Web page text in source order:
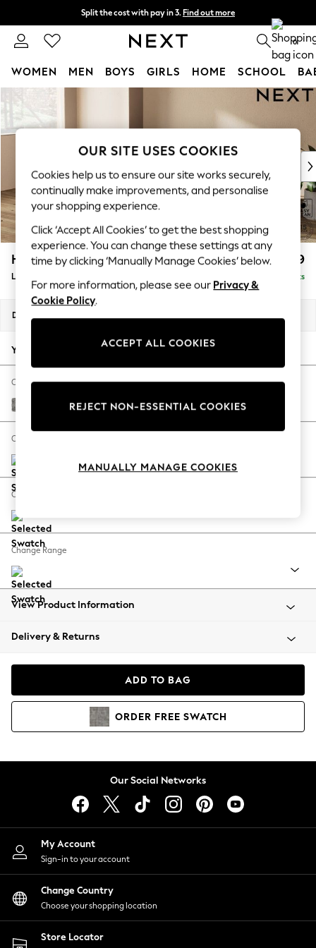
Skip to Main Content
Split the cost with pay in 3. Find out more
Next day delivery - order by 11pm. T&Cs apply 0
WOMEN MEN BOYS GIRLS HOME SCHOOL
For You
WOMEN
New In & Trending
New: This Week
Top Picks
Trending On Social
Polka Dots
Summer Textures
Blues & Chambrays
Summer Whites
Chocolate Brown
Linen Collection
New Season Workwear
Autumn Must Haves
The Occasion Shop
Hardware Detailing
Escape into Summer: As Advertised
Spring Dressing
Coastal Prints
Balloon Trousers
Summer Footwear
All Clothing
Beachwear
Coats & Jackets
Hoodies & Sweatshirts
Lingerie
Nightwear
Shirts & Blouses
Shorts
Skirts
Suits & Tailoring
Sportswear
Swimwear
Houghton Deep Relaxed Sit £2,399
Large Sofa Chaise - Left Hand Delivered in 8 Weeks
Dimensions:
Your chosen options:
Change Fabric And Colour
Chunky Boucle Easy Clean Mid Grey
Change Size And Shape
Change Feet
Change Range
View Product Information
Delivery & Returns
ADD TO BAG
ORDER FREE SWATCH
Our Social Networks
My Account
Sign-in to your account
Change Country
Choose your shopping location
Store Locator
OUR SITE USES COOKIES
Cookies help us to ensure our site works securely,
continually make improvements, and personalise
your shopping experience.
Click ‘Accept All Cookies’ to get the best shopping
experience. You can change these settings at any
time by clicking ‘Manually Manage Cookies’ below.
For more information, please see our Privacy &
Cookie Policy.
ACCEPT ALL COOKIES
REJECT NON-ESSENTIAL COOKIES
MANUALLY MANAGE COOKIES